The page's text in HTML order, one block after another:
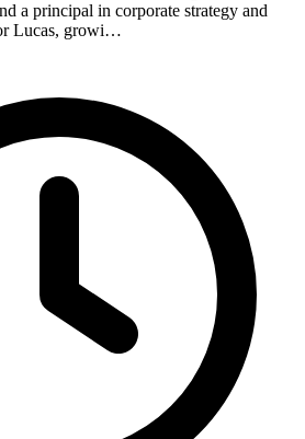
a principal in corporate strategy and
Lucas, growi…